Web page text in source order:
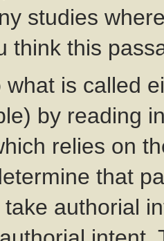
studies
think this
is called
by reading
relies on
that
authorial